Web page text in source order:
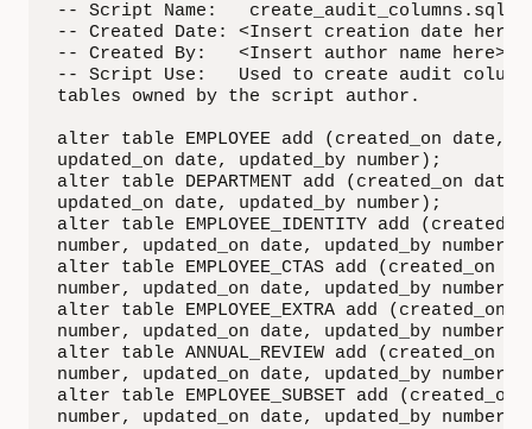
-- Script Name:   create_audit_columns.sql
-- Created Date: <Insert creation date here>
-- Created By:   <Insert author name here>
-- Script Use:   Used to create audit
tables owned by the script author.
alter table EMPLOYEE add (created_on date,
updated_on date, updated_by number);
alter table DEPARTMENT add (created_on
updated_on date, updated_by number);
alter table EMPLOYEE_IDENTITY add
number, updated_on date, updated_by number);
alter table EMPLOYEE_CTAS add (created_on
number, updated_on date, updated_by number);
alter table EMPLOYEE_EXTRA add
number, updated_on date, updated_by number);
alter table ANNUAL_REVIEW add (created_on
number, updated_on date, updated_by number);
alter table EMPLOYEE_SUBSET add
number, updated_on date, updated_by number);